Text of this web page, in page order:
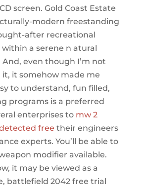
screen. Gold Coast Estate
modern freestanding
after recreational
a serene n atural
even though I’m not
it somehow made me
to understand, fun filled,
programs is a preferred
enterprises to mw 2
free their engineers
experts. You’ll be able to
modifier available.
it may be viewed as a
battlefield 2042 free trial